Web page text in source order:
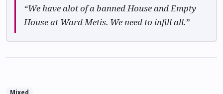
“We have alot of a banned House and Empty
House at Ward Metis. We need to infill all.”